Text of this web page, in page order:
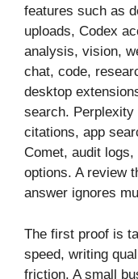
features such as
uploads, Codex
analysis, vision,
chat, code,
desktop
search. Perplexity
citations, app
Comet, audit
options. A review
answer ignores
The first proof is
speed, writing
friction. A small